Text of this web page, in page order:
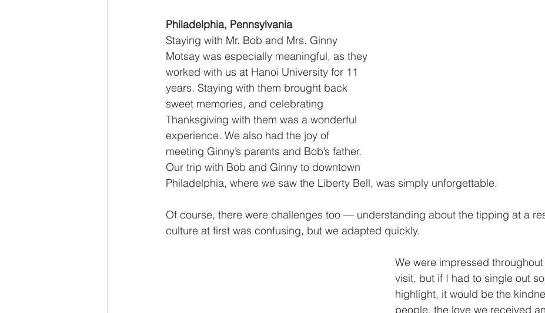
Philadelphia, Pennsylvania
Staying with Mr. Bob and Mrs. Ginny
Motsay was especially meaningful, as they
worked with us at Hanoi University for 11
years. Staying with them brought back
sweet memories, and celebrating
Thanksgiving with them was a wonderful
experience. We also had the joy of
meeting Ginny’s parents and Bob’s father.
Our trip with Bob and Ginny to downtown
Philadelphia, where we saw the Liberty Bell, was simply unforgettable.
Of course, there were challenges too — understanding about the tipping at a
culture at first was confusing, but we adapted quickly.
We were impressed
visit, but if I had to single out
highlight, it would be the
people, the love we received